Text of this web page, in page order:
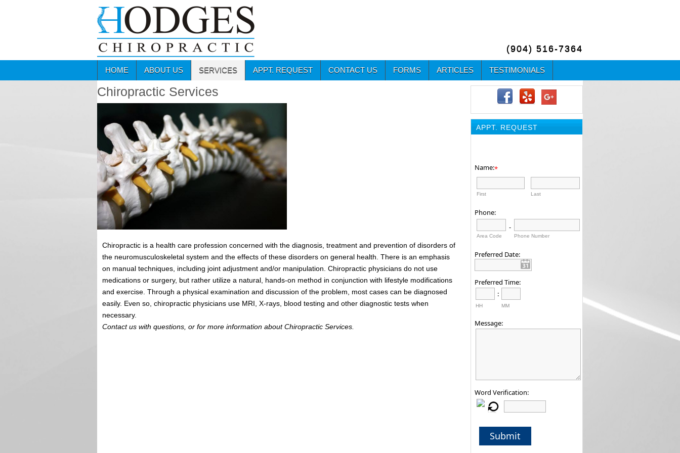
(904) 516-7364
HOME ABOUT US SERVICES APPT. REQUEST CONTACT US FORMS ARTICLES TESTIMONIALS
Chiropractic Services
Chiropractic is a health care profession concerned with the diagnosis, treatment and prevention of disorders of
the neuromusculoskeletal system and the effects of these disorders on general health. There is an emphasis
on manual techniques, including joint adjustment and/or manipulation. Chiropractic physicians do not use
medications or surgery, but rather utilize a natural, hands-on method in conjunction with lifestyle modifications
and exercise. Through a physical examination and discussion of the problem, most cases can be diagnosed
easily. Even so, chiropractic physicians use MRI, X-rays, blood testing and other diagnostic tests when
necessary.
Contact us with questions, or for more information about Chiropractic Services.
APPT. REQUEST
Name:*
First Last
Phone:
Area Code
-
Phone Number
Preferred Date:
Preferred Time:
:
HH MM
Message:
Word Verification:
Submit